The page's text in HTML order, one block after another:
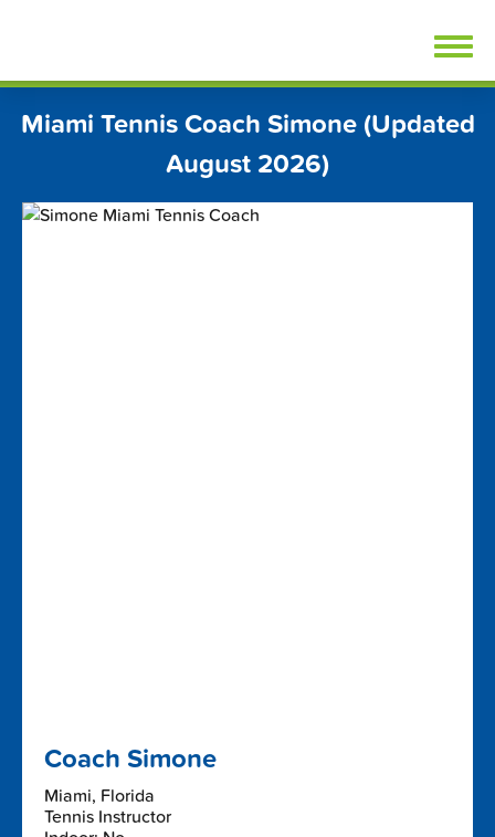
Miami Tennis Coach Simone (Updated
August 2026)
Coach Simone
Miami, Florida
Tennis Instructor